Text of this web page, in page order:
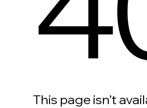
This page isn’t